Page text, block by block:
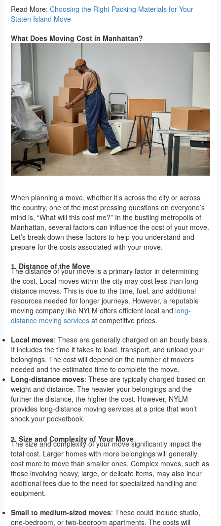
Read More: Choosing the Right Packing Materials for Your
Staten Island Move
What Does Moving Cost in Manhattan?
When planning a move, whether it’s across the city or across
the country, one of the most pressing questions on everyone’s
mind is, “What will this cost me?” In the bustling metropolis of
Manhattan, several factors can influence the cost of your move.
Let’s break down these factors to help you understand and
prepare for the costs associated with your move.
1. Distance of the Move
The distance of your move is a primary factor in determining
the cost. Local moves within the city may cost less than long-
distance moves. This is due to the time, fuel, and additional
resources needed for longer journeys. However, a reputable
moving company like NYLM offers efficient local and long-
distance moving servicesat competitive prices.
Local moves: These are generally charged on an hourly basis.
It includes the time it takes to load, transport, and unload your
belongings. The cost will depend on the number of movers
needed and the estimated time to complete the move.
Long-distance moves: These are typically charged based on
weight and distance. The heavier your belongings and the
further the distance, the higher the cost. However, NYLM
provides long-distance moving services at a price that won’t
shock your pocketbook.
2. Size and Complexity of Your Move
The size and complexity of your move significantly impact the
total cost. Larger homes with more belongings will generally
cost more to move than smaller ones. Complex moves, such as
those involving heavy, large, or delicate items, may also incur
additional fees due to the need for specialized handling and
equipment.
Small to medium-sized moves: These could include studio,
one-bedroom, or two-bedroom apartments. The costs will